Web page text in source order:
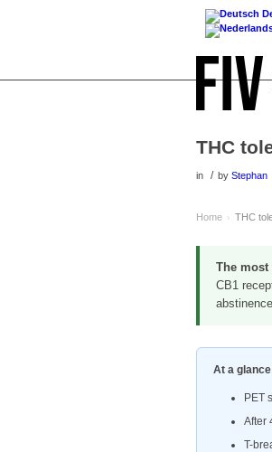
THC
in / by Stephan
Home › THC
The
CB1
At a
PET
After
T-